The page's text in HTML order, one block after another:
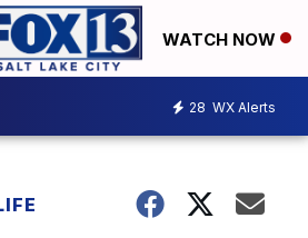
WATCH NOW
28 WX Alerts